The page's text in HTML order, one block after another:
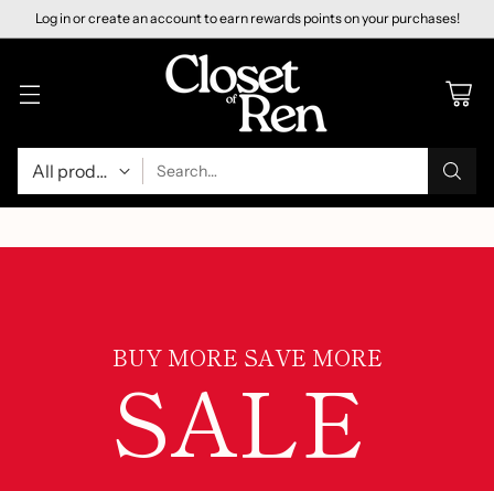
Log in or create an account to earn rewards points on your purchases!
Search…
BUY MORE SAVE MORE
SALE